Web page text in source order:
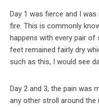
Day 1 was fierce and I
fire. This is commonly
happens with every pair of
feet remained fairly dry
such as this, I would see
Day 2 and 3, the pain was
any other stroll around the